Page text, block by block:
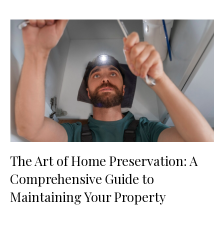
The Art of Home Preservation: A
Comprehensive Guide to
Maintaining Your Property